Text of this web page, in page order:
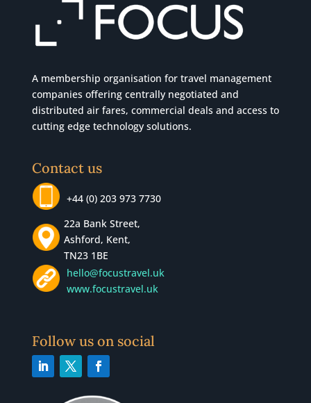
A membership organisation for travel management
companies offering centrally negotiated and
distributed air fares, commercial deals and access to
cutting edge technology solutions.
Contact us
+44 (0) 203 973 7730
22a Bank Street,
Ashford, Kent,
TN23 1BE
hello@focustravel.uk
www.focustravel.uk
Follow us on social